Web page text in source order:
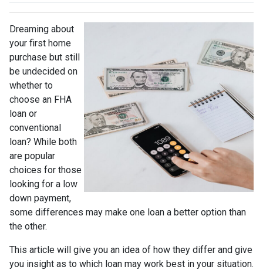
Dreaming about
your first home
purchase but still
be undecided on
whether to
choose an FHA
loan or
conventional
loan? While both
are popular
choices for those
looking for a low
down payment,
some differences may make one loan a better option than
the other.
This article will give you an idea of how they differ and give
you insight as to which loan may work best in your situation.